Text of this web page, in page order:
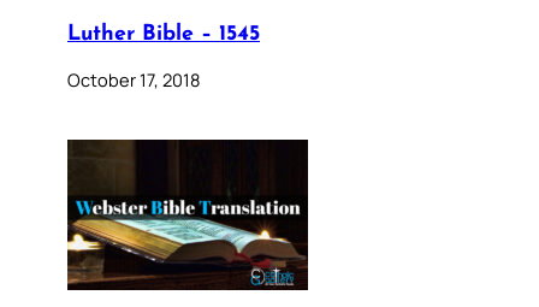
Luther Bible – 1545
October 17, 2018